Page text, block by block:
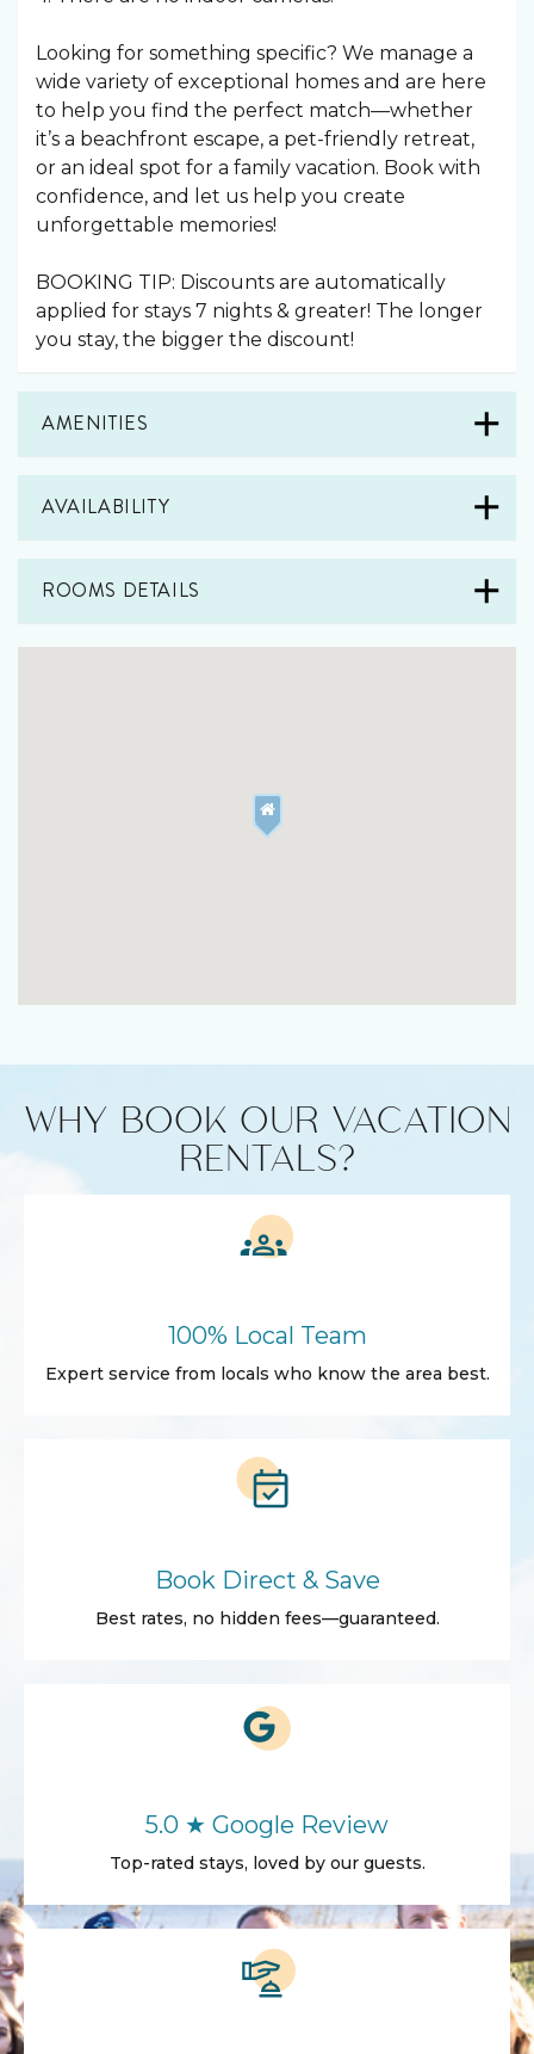
Looking for something specific? We manage a
wide variety of exceptional homes and are here
to help you find the perfect match—whether
it’s a beachfront escape, a pet-friendly retreat,
or an ideal spot for a family vacation. Book with
confidence, and let us help you create
unforgettable memories!
BOOKING TIP: Discounts are automatically
applied for stays 7 nights & greater! The longer
you stay, the bigger the discount!
AMENITIES
AVAILABILITY
ROOMS DETAILS
WHY BOOK OUR VACATION
RENTALS?
100% Local Team
Expert service from locals who know the area best.
Book Direct & Save
Best rates, no hidden fees—guaranteed.
5.0 ★ Google Review
Top-rated stays, loved by our guests.